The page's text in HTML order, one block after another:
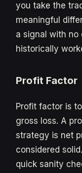
you take the
meaningful
a signal with no
historically
Profit Factor
Profit factor is
gross loss. A
strategy is net
considered
quick sanity